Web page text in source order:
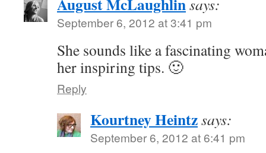
says:
September 6, 2012 at 3:41 pm
She sounds like a fascinating
her inspiring tips. 🙂
Reply
Kourtney Heintzsays:
September 6, 2012 at 6:41 pm